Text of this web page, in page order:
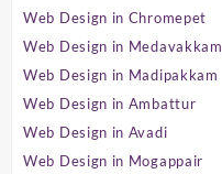
Web Design in Chromepet
Web Design in Medavakkam
Web Design in Madipakkam
Web Design in Ambattur
Web Design in Avadi
Web Design in Mogappair